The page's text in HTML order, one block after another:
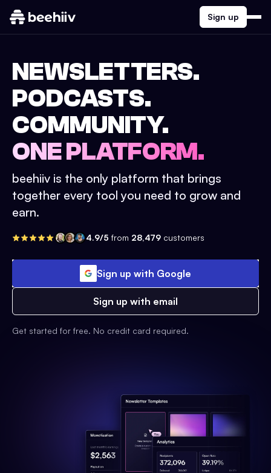
Sign up
NEWSLETTERS.
PODCASTS.
COMMUNITY.
ONE PLATFORM.
beehiiv is the only platform that brings
together every tool you need to grow and
earn.
4.9/5 from 28,479 customers
Sign up with Google
Sign up with email
Get started for free. No credit card required.